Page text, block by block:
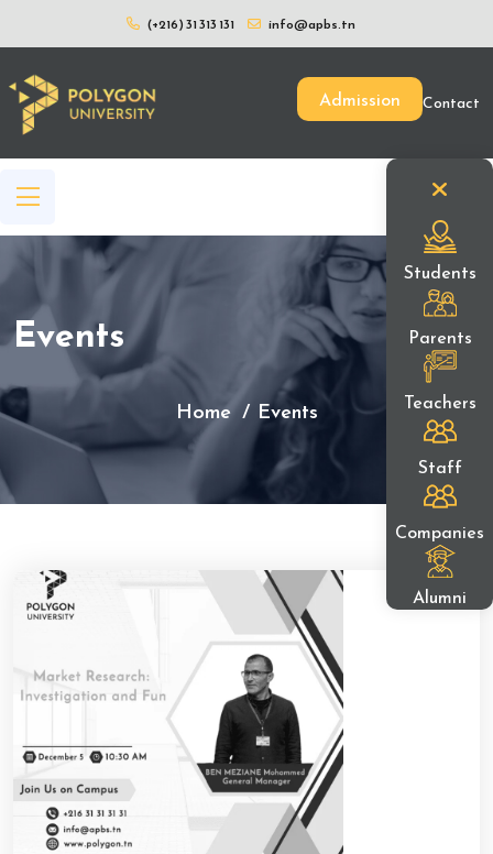
Students
Parents
Teachers
Staff
Companies
Alumni
(+216) 31 313 131 info@apbs.tn
Admission Contact
Events
Home Events